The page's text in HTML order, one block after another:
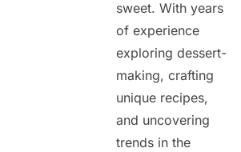
sweet. With years
of experience
exploring dessert-
making, crafting
unique recipes,
and uncovering
trends in the